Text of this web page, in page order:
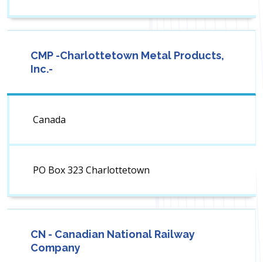
CMP -Charlottetown Metal Products,
Inc.-
Canada
PO Box 323 Charlottetown
CN - Canadian National Railway
Company